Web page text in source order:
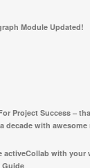
Module Updated!
Project Success –
decade with
activeCollab with your
Guide